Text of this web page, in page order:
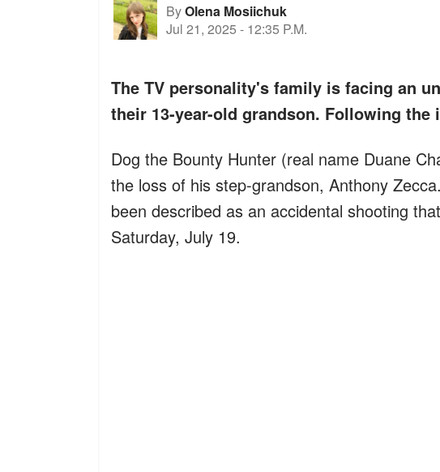
ByOlena Mosiichuk
Jul 21, 2025 - 12:35 P.M.
The TV personality's family is facing an
their 13-year-old grandson. Following
Dog the Bounty Hunter (real name Duane
the loss of his step-grandson, Anthony
been described as an accidental shooting
Saturday, July 19.